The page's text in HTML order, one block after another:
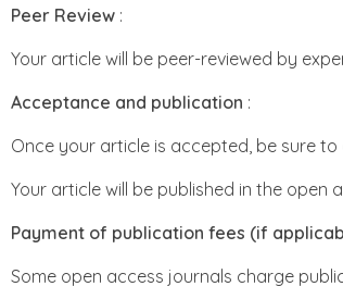
Peer Review :
Your article will be peer-reviewed by
Acceptance and publication :
Once your article is accepted, be sure
Your article will be published in the open
Payment of publication fees (if
Some open access journals charge